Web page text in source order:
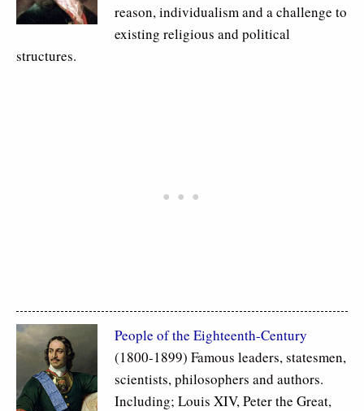
reason, individualism and a challenge to
existing religious and political
structures.
People of the Eighteenth-Century
(1800-1899) Famous leaders, statesmen,
scientists, philosophers and authors.
Including; Louis XIV, Peter the Great,